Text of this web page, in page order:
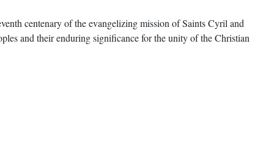
centenary of the evangelizing mission of Saints Cyril and
and their enduring significance for the unity of the Christian